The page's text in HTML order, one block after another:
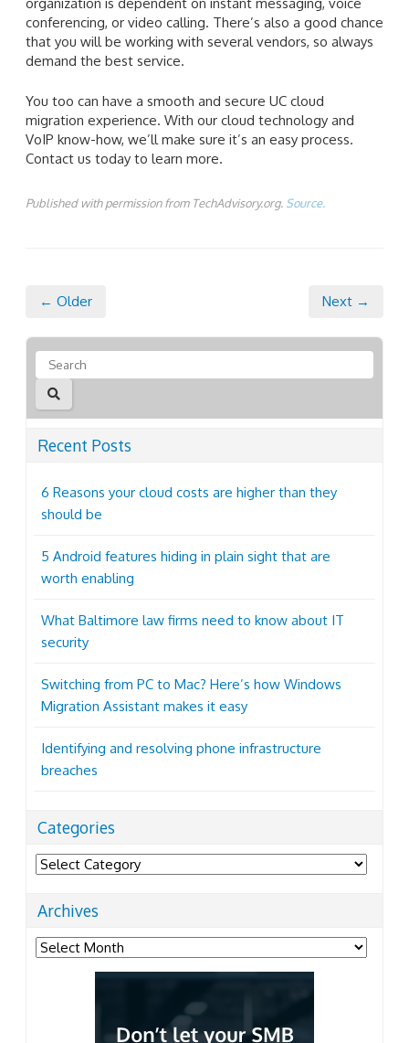
organization is dependent on instant messaging, voice
conferencing, or video calling. There’s also a good chance
that you will be working with several vendors, so always
demand the best service.
You too can have a smooth and secure UC cloud
migration experience. With our cloud technology and
VoIP know-how, we’ll make sure it’s an easy process.
Contact us today to learn more.
Published with permission from TechAdvisory.org. Source.
← Older Next →
Recent Posts
6 Reasons your cloud costs are higher than they
should be
5 Android features hiding in plain sight that are
worth enabling
What Baltimore law firms need to know about IT
security
Switching from PC to Mac? Here’s how Windows
Migration Assistant makes it easy
Identifying and resolving phone infrastructure
breaches
Categories
Categories
Archives
Archives